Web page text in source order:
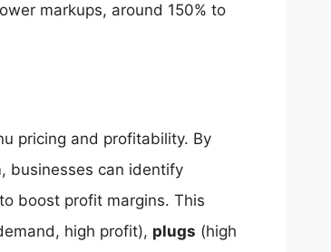
markups, around 150% to
pricing and profitability. By
businesses can identify
boost profit margins. This
high profit), plugs (high